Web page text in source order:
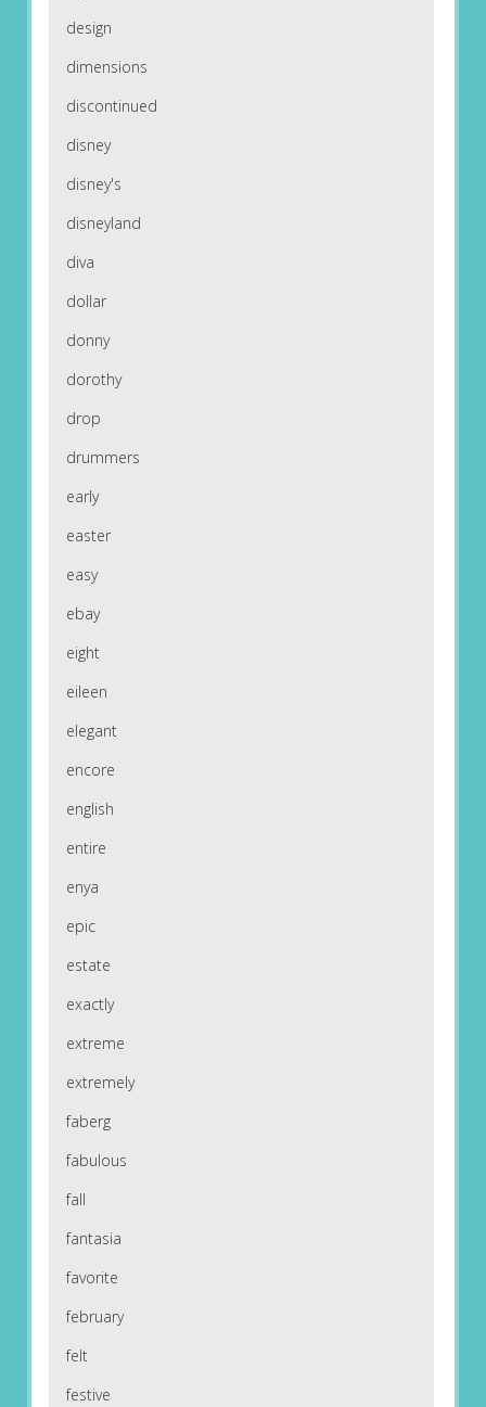
design
dimensions
discontinued
disney
disney's
disneyland
diva
dollar
donny
dorothy
drop
drummers
early
easter
easy
ebay
eight
eileen
elegant
encore
english
entire
enya
epic
estate
exactly
extreme
extremely
faberg
fabulous
fall
fantasia
favorite
february
felt
festive